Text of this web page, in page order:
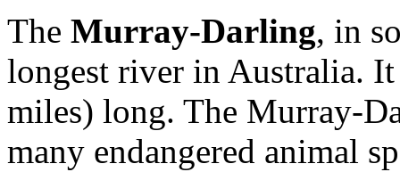
The Murray-Darling, in
longest river in Australia.
miles) long. The Murray-
many endangered animal